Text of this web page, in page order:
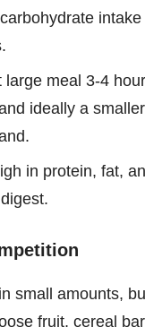
large meal 3-4
ideally a
in protein, fat,
small amounts,
fruit, cereal